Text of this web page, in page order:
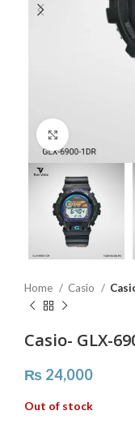
Home Casio
Casio- GLX-
₨ 24,000
Out of stock